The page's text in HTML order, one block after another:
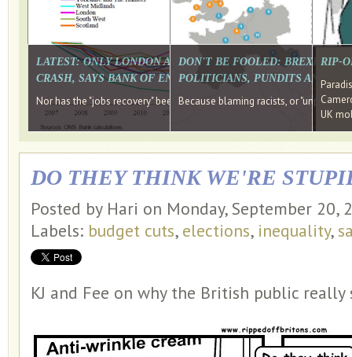
LATEST: ONLY LONDON AND THE SOUTH EAST HAVE
CRASH, SAYS BANK OF ENGLAND DIRECTOR
Nor has the "jobs recovery" been a "wages recovery." Well done
DON'T BE FOOLED: BREXIT
POLITICIANS, PUNDITS AND
Because blaming racists, or
RIP-
UK
DO THEY THINK WE'RE
Posted by Hari on Monday, September
Labels: budget cuts, elections, inequality,
KJ and Fee on why the British public